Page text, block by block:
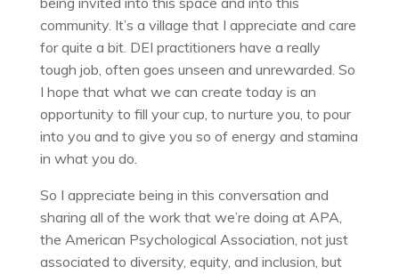
community. It’s a village that I appreciate and care
for quite a bit. DEI practitioners have a really
tough job, often goes unseen and unrewarded. So
I hope that what we can create today is an
opportunity to fill your cup, to nurture you, to pour
into you and to give you so of energy and stamina
in what you do.
So I appreciate being in this conversation and
sharing all of the work that we’re doing at APA,
the American Psychological Association, not just
associated to diversity, equity, and inclusion, but